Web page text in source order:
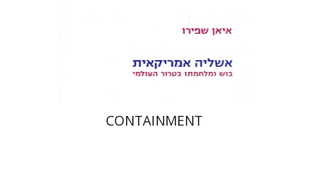
Print book discount
CONTAINMENT